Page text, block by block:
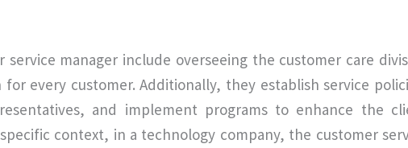
manager include overseeing the customer care
every customer. Additionally, they establish service
and implement programs to enhance the
context, in a technology company, the customer